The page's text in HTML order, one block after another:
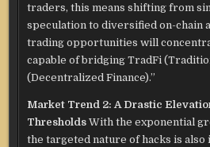
traders, this means shifting from
speculation to diversified on-chain
trading opportunities will
capable of bridging TradFi
(Decentralized Finance).”
Market Trend 2: A Drastic
Thresholds With the exponential
the targeted nature of hacks is also